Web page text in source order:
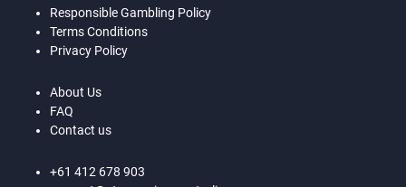
Responsible Gambling Policy
Terms Conditions
Privacy Policy
About Us
FAQ
Contact us
+61 412 678 903